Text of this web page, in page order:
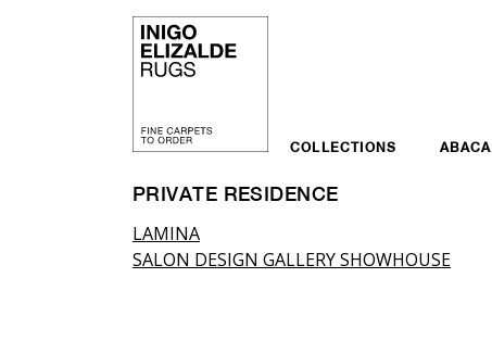
Skip
to
content
COLLECTIONS ABACA
PRIVATE RESIDENCE
Post
navigation
LAMINA
SALON DESIGN GALLERY SHOWHOUSE